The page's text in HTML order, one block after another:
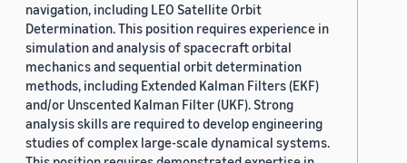
navigation, including LEO Satellite Orbit
Determination. This position requires experience in
simulation and analysis of spacecraft orbital
mechanics and sequential orbit determination
methods, including Extended Kalman Filters (EKF)
and/or Unscented Kalman Filter (UKF). Strong
analysis skills are required to develop engineering
studies of complex large-scale dynamical systems.